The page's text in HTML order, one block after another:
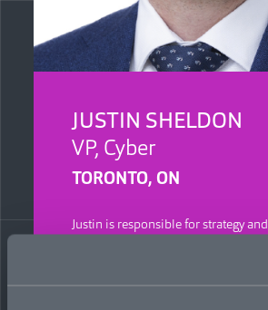
JUSTIN SHELDON
VP, Cyber
TORONTO, ON
Justin is responsible for strategy and